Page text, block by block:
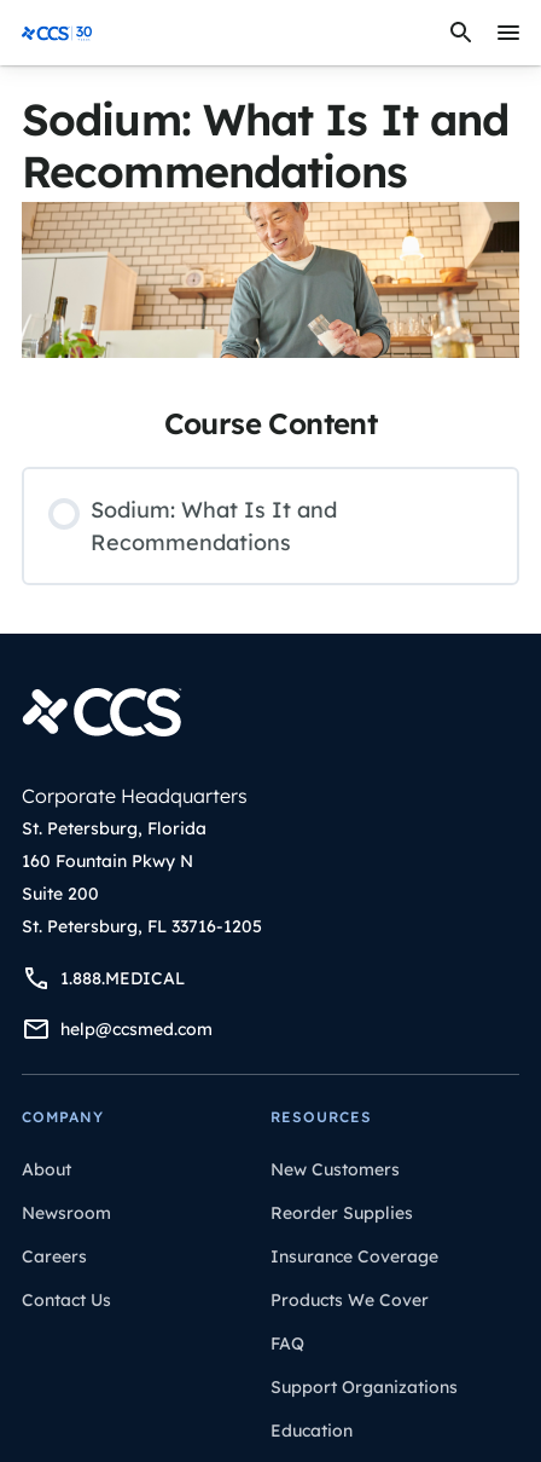
CCS Medical
Sodium: What Is It and
Recommendations
Course Content
Sodium: What Is It and
Recommendations
Corporate Headquarters
St. Petersburg, Florida
160 Fountain Pkwy N
Suite 200
St. Petersburg, FL 33716-1205
1.888.MEDICAL
help@ccsmed.com
COMPANY
About
Newsroom
Careers
Contact Us
RESOURCES
New Customers
Reorder Supplies
Insurance Coverage
Products We Cover
FAQ
Support Organizations
Education